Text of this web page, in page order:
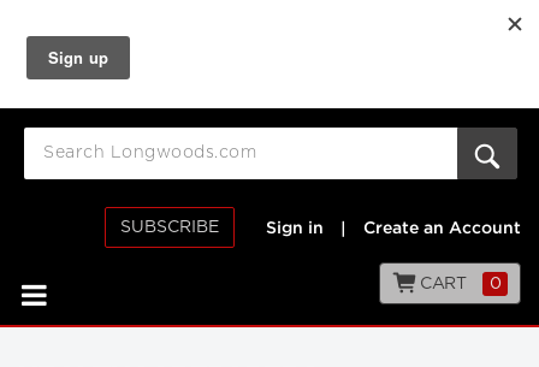
SUBSCRIBE Sign in Create an Account
CART 0